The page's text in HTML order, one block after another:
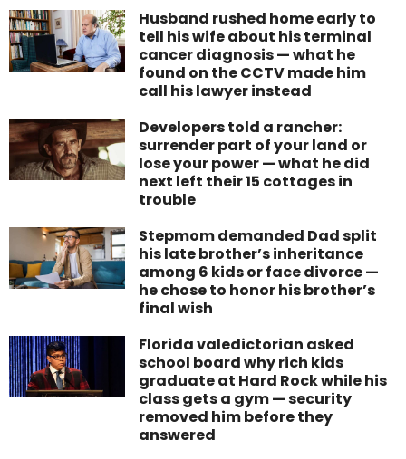
Husband rushed home early to
tell his wife about his terminal
cancer diagnosis — what he
found on the CCTV made him
call his lawyer instead
Developers told a rancher:
surrender part of your land or
lose your power — what he did
next left their 15 cottages in
trouble
Stepmom demanded Dad split
his late brother’s inheritance
among 6 kids or face divorce —
he chose to honor his brother’s
final wish
Florida valedictorian asked
school board why rich kids
graduate at Hard Rock while his
class gets a gym — security
removed him before they
answered